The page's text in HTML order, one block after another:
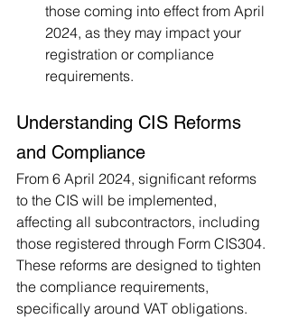
those coming into effect from April
2024, as they may impact your
registration or compliance
requirements​.
Understanding CIS Reforms
and Compliance
From 6 April 2024, significant reforms
to the CIS will be implemented,
affecting all subcontractors, including
those registered through Form CIS304.
These reforms are designed to tighten
the compliance requirements,
specifically around VAT obligations.